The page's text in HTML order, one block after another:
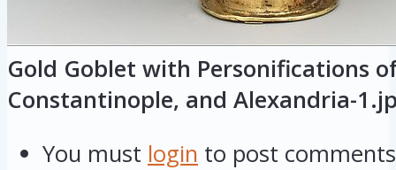
Gold Goblet with Personifications
Constantinople, and Alexandria-
You must login to post comments